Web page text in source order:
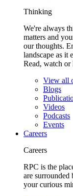
Thinking
We're always
matters and
our thoughts.
landscape as it
Read, watch or
View all
Blogs
Videos
Podcasts
Events
Careers
Careers
RPC is the
are
your curious